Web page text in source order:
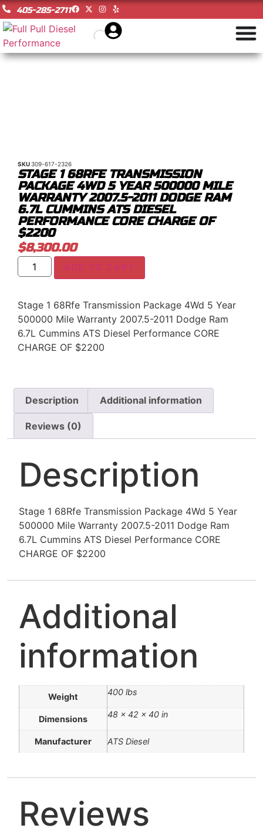
405-285-2711
SKU309-617-2326
STAGE 1 68RFE TRANSMISSION
PACKAGE 4WD 5 YEAR 500000 MILE
WARRANTY 2007.5-2011 DODGE RAM
6.7L CUMMINS ATS DIESEL
PERFORMANCE CORE CHARGE OF
$2200
$8,300.00
ADD TO CART
Stage 1 68Rfe Transmission Package 4Wd 5 Year
500000 Mile Warranty 2007.5-2011 Dodge Ram
6.7L Cummins ATS Diesel Performance CORE
CHARGE OF $2200
Description Additional information
Reviews (0)
Description
Stage 1 68Rfe Transmission Package 4Wd 5 Year
500000 Mile Warranty 2007.5-2011 Dodge Ram
6.7L Cummins ATS Diesel Performance CORE
CHARGE OF $2200
Additional
information
Weight 400 lbs
Dimensions 48 × 42 × 40 in
Manufacturer ATS Diesel
Reviews